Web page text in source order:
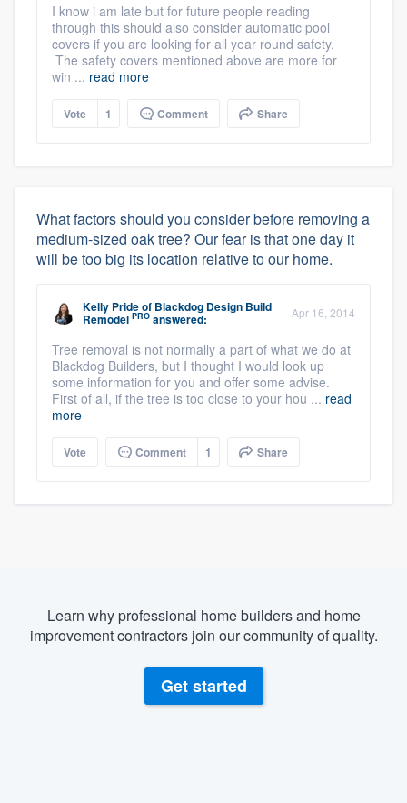
I know i am late but for future people reading
through this should also consider automatic pool
covers if you are looking for all year round safety.
The safety covers mentioned above are more for
win ... read more
Vote 1 Comment Share
What factors should you consider before removing a
medium-sized oak tree? Our fear is that one day it
will be too big its location relative to our home.
Kelly Prideof Blackdog Design Build
Remodel PRO answered: Apr 16, 2014
Tree removal is not normally a part of what we do at
Blackdog Builders, but I thought I would look up
some information for you and offer some advise.
First of all, if the tree is too close to your hou ... read
more
Vote Comment 1 Share
Learn why professional home builders and home
improvement contractors join our community of quality.
Get started